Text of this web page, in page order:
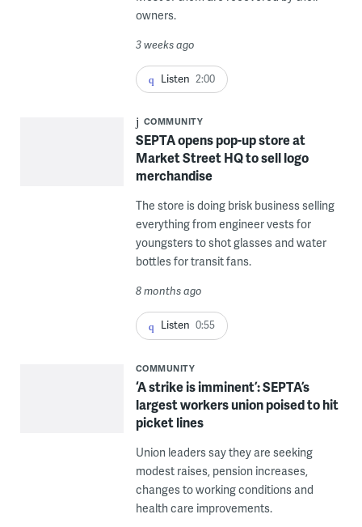
owners.
3 weeks ago
Listen 2:00
COMMUNITY
SEPTA opens pop-up store at
Market Street HQ to sell logo
merchandise
The store is doing brisk business selling
everything from engineer vests for
youngsters to shot glasses and water
bottles for transit fans.
8 months ago
Listen 0:55
COMMUNITY
‘A strike is imminent’: SEPTA’s
largest workers union poised to hit
picket lines
Union leaders say they are seeking
modest raises, pension increases,
changes to working conditions and
health care improvements.